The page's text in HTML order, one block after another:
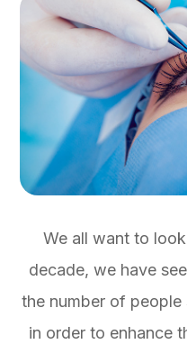
We all want to
decade, we have
the number of
in order to enhance